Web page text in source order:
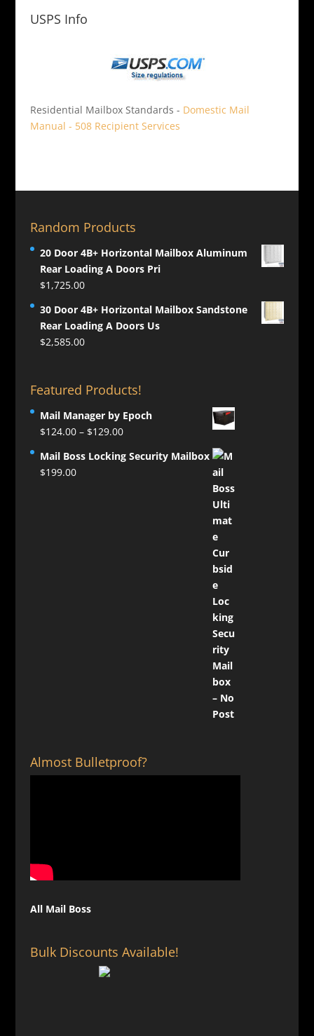
USPS Info
Residential Mailbox Standards - Domestic Mail
Manual - 508 Recipient Services
Random Products
20 Door 4B+ Horizontal Mailbox Aluminum
Rear Loading A Doors Pri
$1,725.00
30 Door 4B+ Horizontal Mailbox Sandstone
Rear Loading A Doors Us
$2,585.00
Featured Products!
Mail Manager by Epoch
$124.00 – $129.00Price
$124.00
Mail Boss Locking Security Mailbox
$199.00
Almost Bulletproof?
All Mail Boss
Bulk Discounts Available!